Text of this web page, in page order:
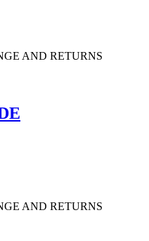
AND RETURNS
AND RETURNS